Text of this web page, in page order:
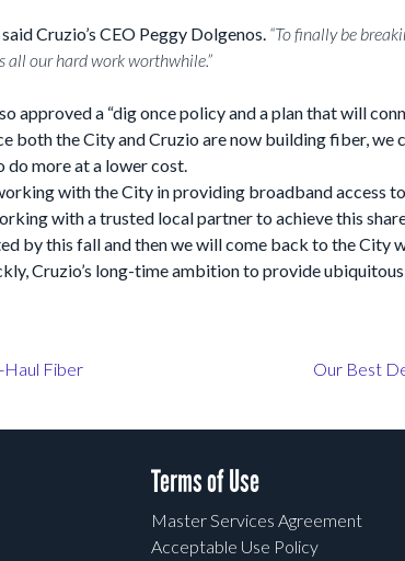
said Cruzio’s CEO Peggy Dolgenos. “To finally be
all our hard work worthwhile.”
approved a “dig once policy and a plan that will
both the City and Cruzio are now building fiber, we
do more at a lower cost.
with the City in providing broadband access
with a trusted local partner to achieve this
by this fall and then we will come back to the City
Cruzio’s long-time ambition to provide
Haul Fiber Our Best
Terms of Use
Master Services Agreement
Acceptable Use Policy